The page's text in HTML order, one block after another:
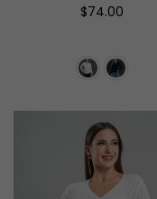
Regular
$74.00